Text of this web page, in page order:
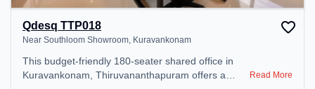
Qdesq TTP018
Near Southloom Showroom, Kuravankonam
This budget-friendly 180-seater shared office in
Kuravankonam, Thiruvananthapuram offers a
Read More